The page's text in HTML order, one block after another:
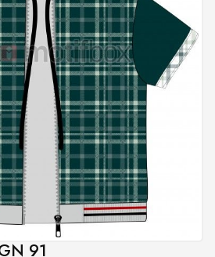
91